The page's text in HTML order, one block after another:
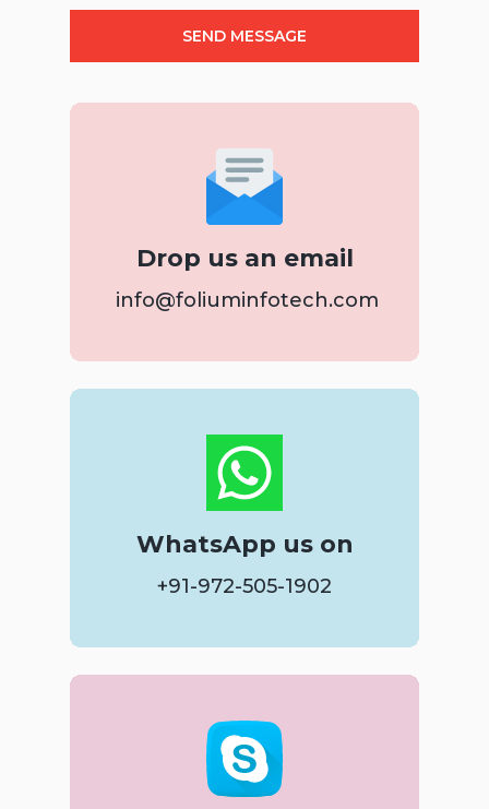
Drop us an email
info@foliuminfotech.com
WhatsApp us on
+91-972-505-1902